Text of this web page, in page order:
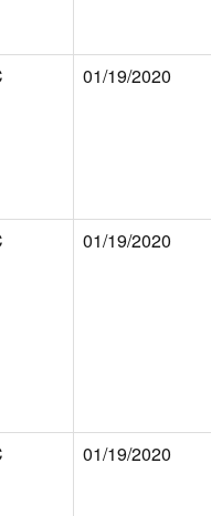
01/19/2020
01/19/2020
01/19/2020